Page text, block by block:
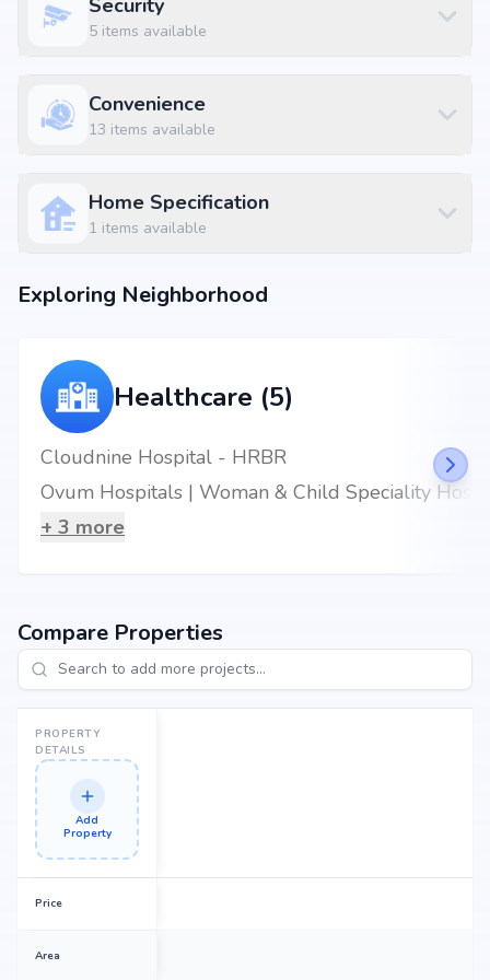
Security
5 items available
Convenience
13 items available
Home Specification
1 items available
Exploring Neighborhood
Healthcare (5)
Cloudnine Hospital - HRBR
+ 3 more
Compare Properties
PROPERTY
DETAILS
Add
Property
Price
Area